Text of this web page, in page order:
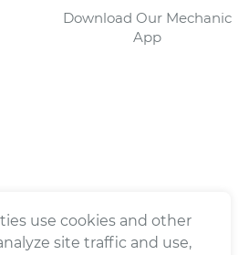
Download Our Mechanic
App
use cookies and other
site traffic and use,